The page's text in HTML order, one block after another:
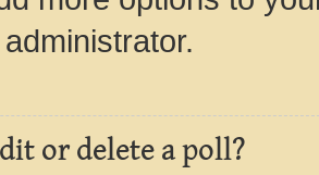
or delete a poll?